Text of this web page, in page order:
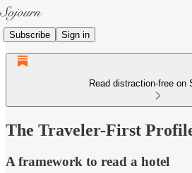
Subscribe Sign in
Read distraction-free on
The Traveler-First
A framework to read a hotel